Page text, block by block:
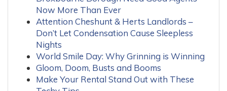
Now More Than Ever
Attention Cheshunt & Herts Landlords –
Don’t Let Condensation Cause Sleepless
Nights
World Smile Day: Why Grinning is Winning
Gloom, Doom, Busts and Booms
Make Your Rental Stand Out with These